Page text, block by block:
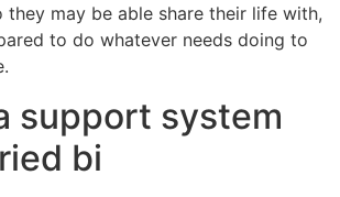
they may be able share their life with,
to do whatever needs doing to
support system
bi